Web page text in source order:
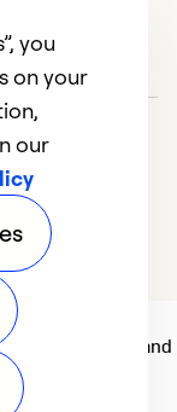
communities and
you
on your
our